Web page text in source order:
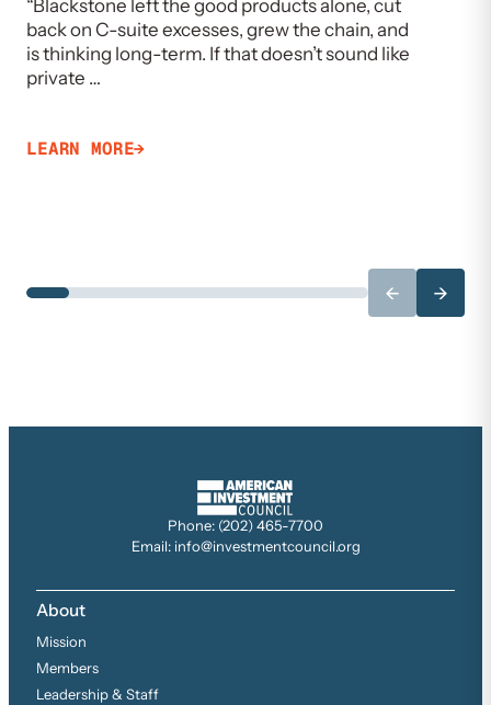
“Blackstone left the good products alone, cut
back on C-suite excesses, grew the chain, and
is thinking long-term. If that doesn’t sound like
private …
LEARN MORE
← →
Phone: (202) 465-7700
Email: info@investmentcouncil.org
About
Mission
Members
Leadership & Staff